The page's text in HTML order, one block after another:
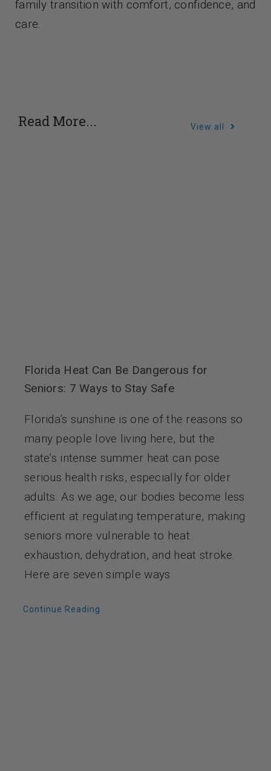
family transition with comfort, confidence, and
care.
Read More... View all
Florida Heat Can Be Dangerous for
Seniors: 7 Ways to Stay Safe
Florida’s sunshine is one of the reasons so
many people love living here, but the
state’s intense summer heat can pose
serious health risks, especially for older
adults. As we age, our bodies become less
efficient at regulating temperature, making
seniors more vulnerable to heat
exhaustion, dehydration, and heat stroke.
Here are seven simple ways
Continue Reading